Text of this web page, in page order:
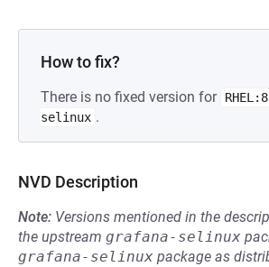
How to fix?
There is no fixed version for RHEL:8
selinux .
NVD Description
Note: Versions mentioned in the
the upstream grafana-selinux
grafana-selinux package as